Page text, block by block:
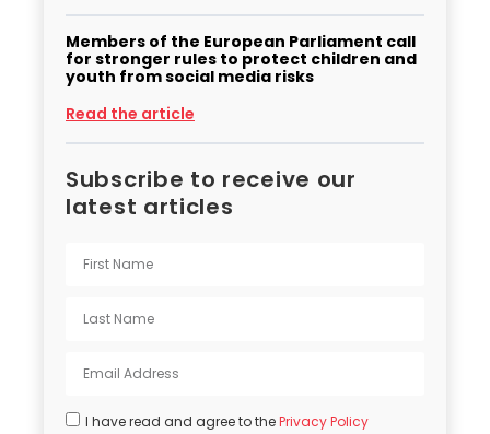
Members of the European Parliament call
for stronger rules to protect children and
youth from social media risks
Read the article
Subscribe to receive our
latest articles
I have read and agree to thePrivacy Policy